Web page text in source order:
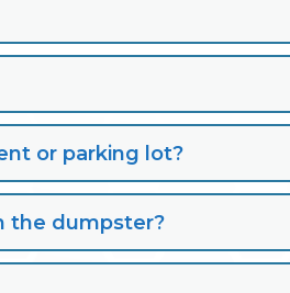
or parking lot?
the dumpster?